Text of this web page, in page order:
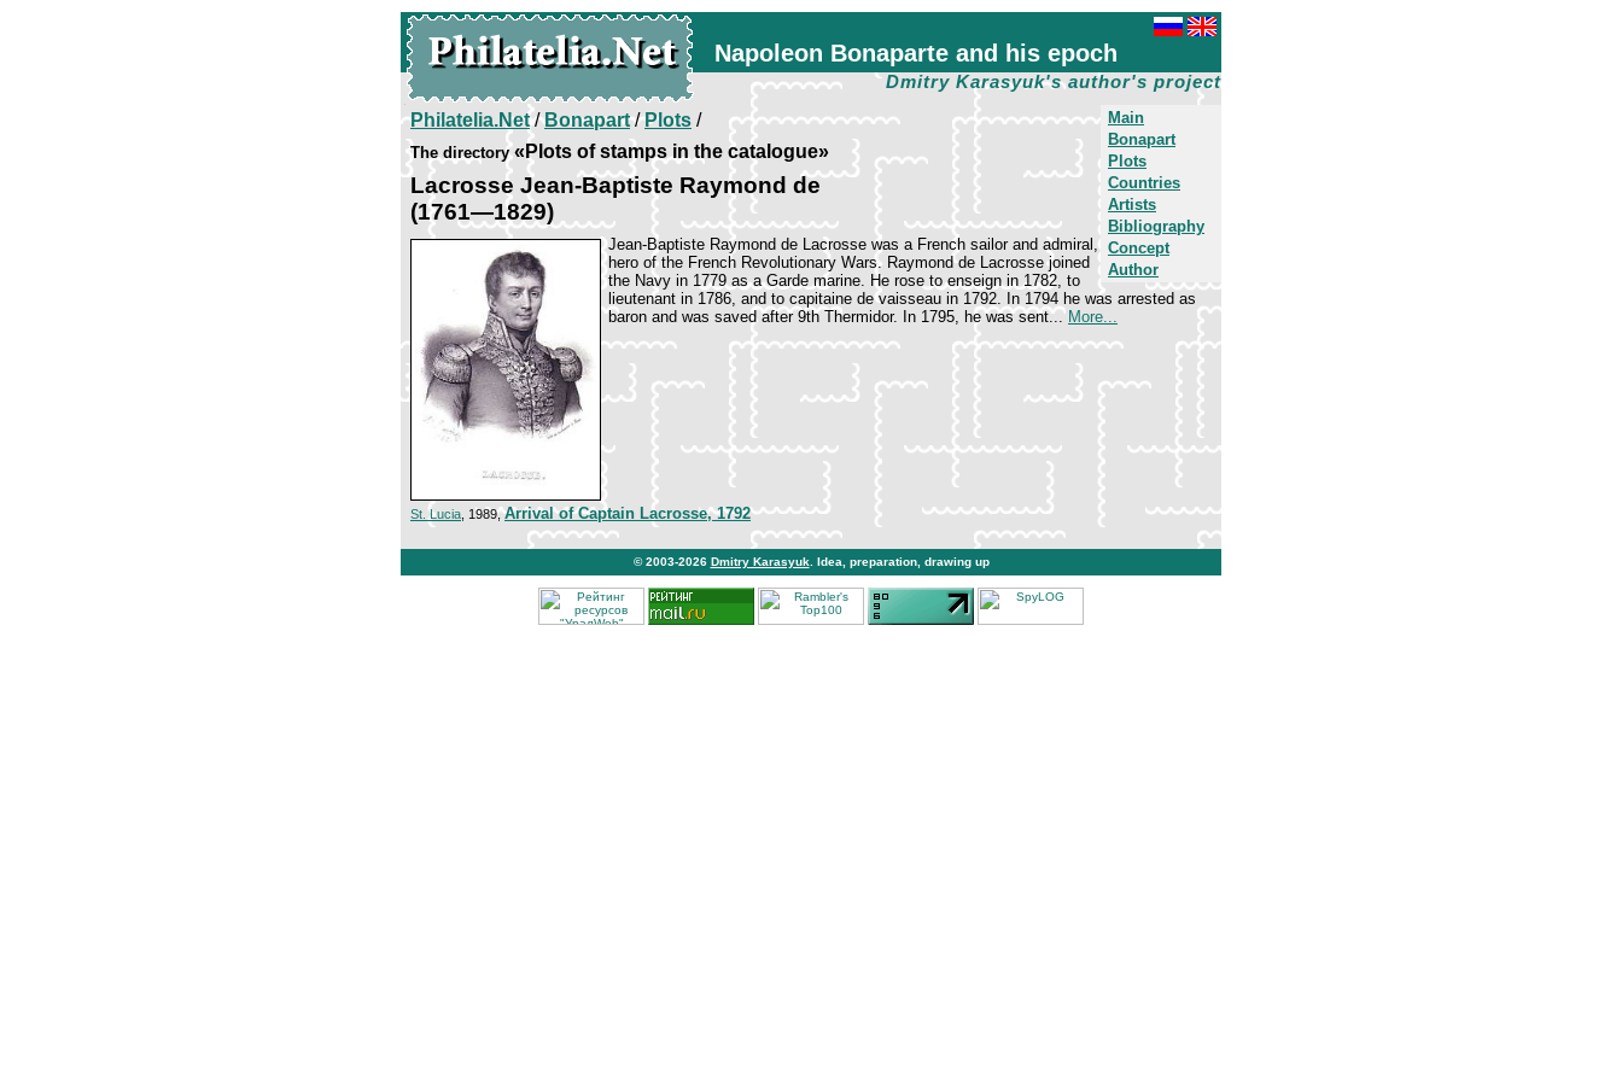
Napoleon Bonaparte and his epoch
Dmitry Karasyuk's author's project
Main
Bonapart
Plots
Countries
Artists
Bibliography
Concept
Author
Philatelia.Net/Bonapart/Plots /
The directory«Plots of stamps in the catalogue»
Lacrosse Jean-Baptiste Raymond de
(1761—1829)
Jean-Baptiste Raymond de Lacrosse was a French sailor and admiral,
hero of the French Revolutionary Wars. Raymond de Lacrosse joined
the Navy in 1779 as a Garde marine. He rose to enseign in 1782, to
lieutenant in 1786, and to capitaine de vaisseau in 1792. In 1794 he was arrested as
baron and was saved after 9th Thermidor. In 1795, he was sent... More...
St. Lucia , 1989,Arrival of Captain Lacrosse, 1792
© 2003-2026 Dmitry Karasyuk . Idea, preparation, drawing up